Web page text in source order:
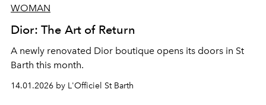
WOMAN
Dior: The Art of Return
A newly renovated Dior boutique opens its doors in St
Barth this month.
14.01.2026 by L'Officiel St Barth